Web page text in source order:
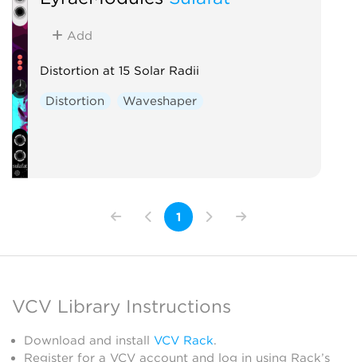
Add
Distortion at 15 Solar Radii
Distortion Waveshaper
1
VCV Library Instructions
Download and install VCV Rack.
Register for a VCV account and log in using Rack’s